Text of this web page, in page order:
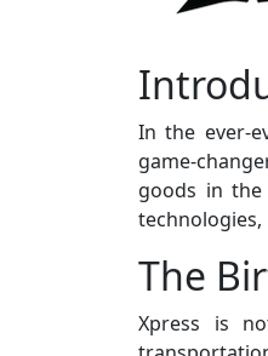
In the ever-
game-
goods in
The
Xpress is